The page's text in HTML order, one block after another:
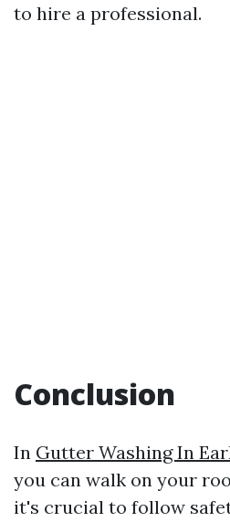
to hire a professional.
Conclusion
In Gutter Washing In
you can walk on your
it's crucial to follow